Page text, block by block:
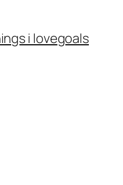
i lovegoals